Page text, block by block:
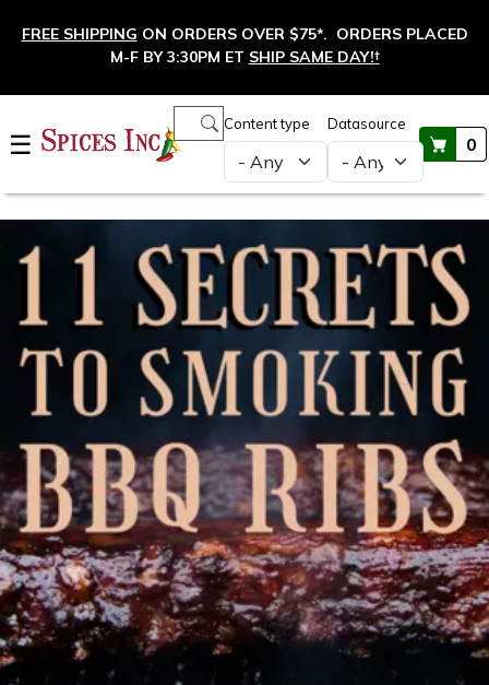
FREE SHIPPING ON ORDERS OVER $75*. ORDERS PLACED
M-F BY 3:30PM ET SHIP SAME DAY!†
☰
Content type Datasource
0
Main navigation